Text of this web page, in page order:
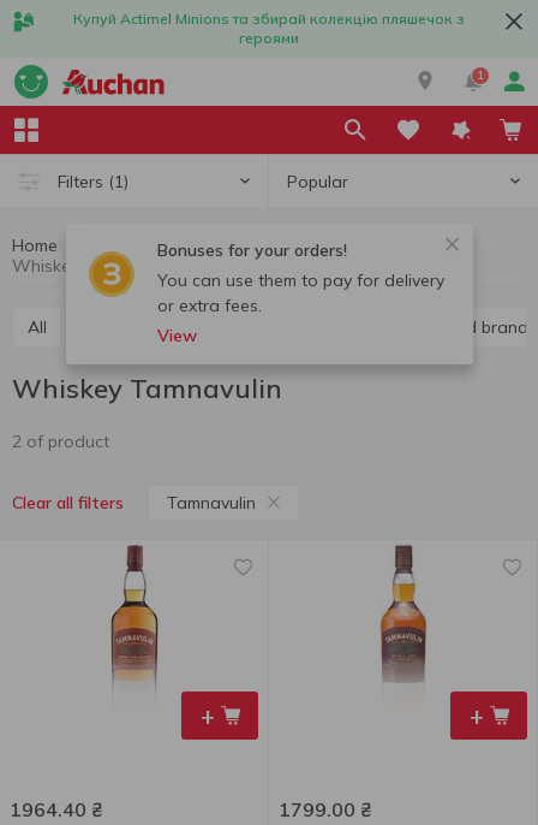
Купуй Actimel Minions та збирай колекцію пляшечок з
героями
1
Filters (1) Popular
Bonuses for your orders!
You can use them to pay for delivery
or extra fees.
View
Home Hard liquor
Whiskey
Whiskey Tamnavulin
All Cognac and brandy
Whiskey Tamnavulin
2 of product
Clear all filters Tamnavulin
+
1964.40 ₴
+
1799.00 ₴